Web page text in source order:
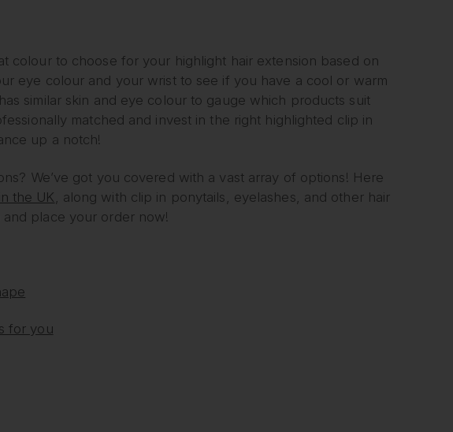
colour to choose for your highlight hair extension based on
eye colour and your wrist to see if you have a cool or warm
similar skin and eye colour to gauge which products suit
matched and invest in the right highlighted clip in
up a notch!
We’ve got you covered with a vast array of options! Here
the UK , along with clip in ponytails, eyelashes, and other hair
place your order now!
for you